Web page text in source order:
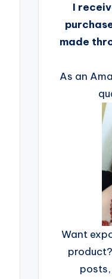
I
made
As an
Want